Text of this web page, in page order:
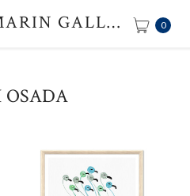
SOICHER MARIN GALLERY 0